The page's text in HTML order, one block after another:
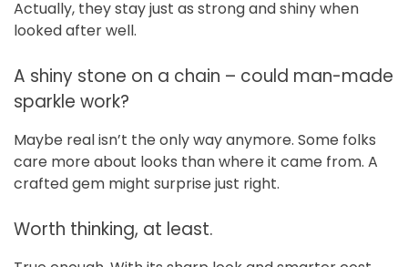
Actually, they stay just as strong and shiny when
looked after well.
A shiny stone on a chain – could man-made
sparkle work?
Maybe real isn’t the only way anymore. Some folks
care more about looks than where it came from. A
crafted gem might surprise just right.
Worth thinking, at least.